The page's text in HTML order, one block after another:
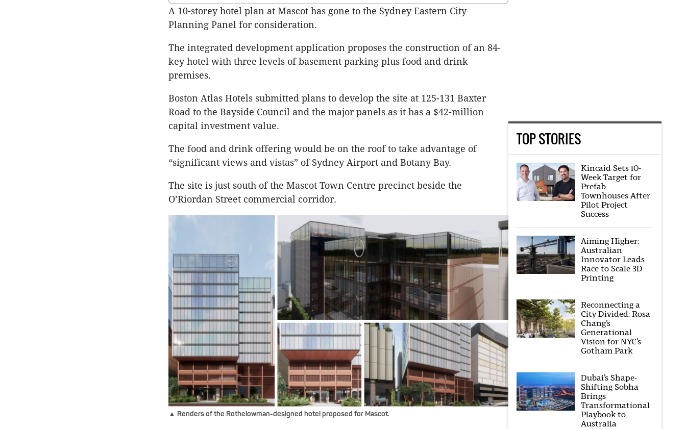
A 10-storey hotel plan at Mascot has gone to the Sydney Eastern City
Planning Panel for consideration.
The integrated development application proposes the construction of an 84-
key hotel with three levels of basement parking plus food and drink
premises.
Boston Atlas Hotels submitted plans to develop the site at 125-131 Baxter
Road to the Bayside Council and the major panels as it has a $42-million
capital investment value.
The food and drink offering would be on the roof to take advantage of
“significant views and vistas” of Sydney Airport and Botany Bay.
The site is just south of the Mascot Town Centre precinct beside the
O’Riordan Street commercial corridor.
▲ Renders of the Rothelowman-designed hotel proposed for Mascot.
TOP STORIES
Kincaid Sets 10-
Week Target for
Prefab
Townhouses After
Pilot Project
Success
Aiming Higher:
Australian
Innovator Leads
Race to Scale 3D
Printing
Reconnecting a
City Divided: Rosa
Chang’s
Generational
Vision for NYC’s
Gotham Park
Dubai’s Shape-
Shifting Sobha
Brings
Transformational
Playbook to
Australia